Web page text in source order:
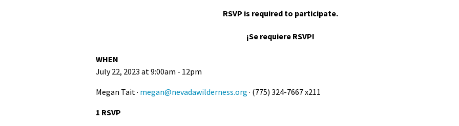
RSVP is required to participate.
¡Se requiere RSVP!
WHEN
July 22, 2023 at 9:00am - 12pm
Megan Tait · megan@nevadawilderness.org · (775) 324-7667 x211
1 RSVP